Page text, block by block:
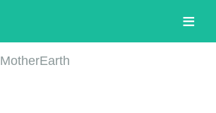
MotherEarth